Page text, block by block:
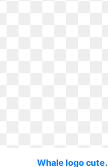
Whale logo cute.